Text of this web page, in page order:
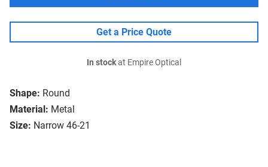
Shape: Round
Material: Metal
Size: Narrow 46-21
Get a Price Quote
In stockat Empire Optical